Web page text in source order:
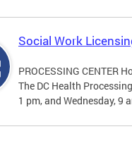
Social Work
PROCESSING CENTER
The DC Health
1 pm, and Wednesday, 9